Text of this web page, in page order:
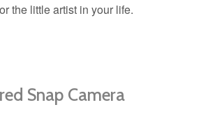
the little artist in your life.
Snap Camera